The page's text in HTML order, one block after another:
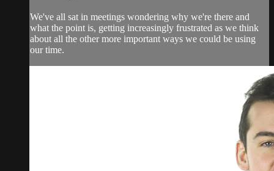
We've all sat in meetings wondering why we're there and
what the point is, getting increasingly frustrated as we think
about all the other more important ways we could be using
our time.